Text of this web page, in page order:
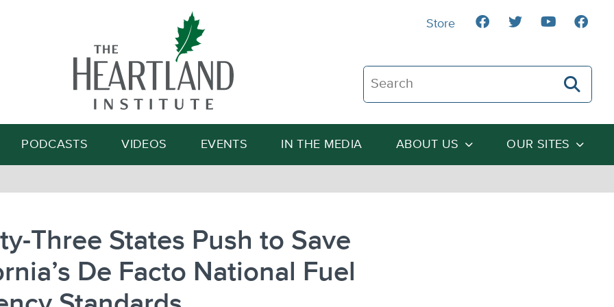
Search The Heartland Institute
Search
PODCASTS VIDEOS EVENTS IN THE MEDIA ABOUT US OUR SITES
Store
Three States Push to Save
De Facto National Fuel